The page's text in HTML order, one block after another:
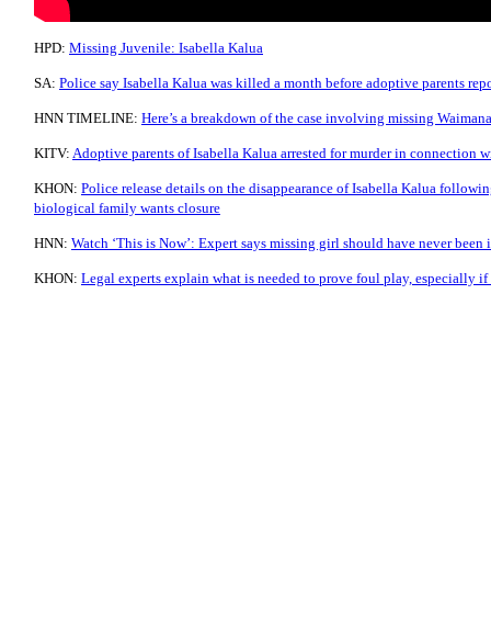
HPD: Missing Juvenile: Isabella Kalua
SA: Police say Isabella Kalua was killed a month before adoptive parents
HNN TIMELINE: Here’s a breakdown of the case involving missing
KITV: Adoptive parents of Isabella Kalua arrested for murder in connection
KHON: Police release details on the disappearance of Isabella Kalua
biological family wants closure
HNN: Watch ‘This is Now’: Expert says missing girl should have never been
KHON: Legal experts explain what is needed to prove foul play, especially